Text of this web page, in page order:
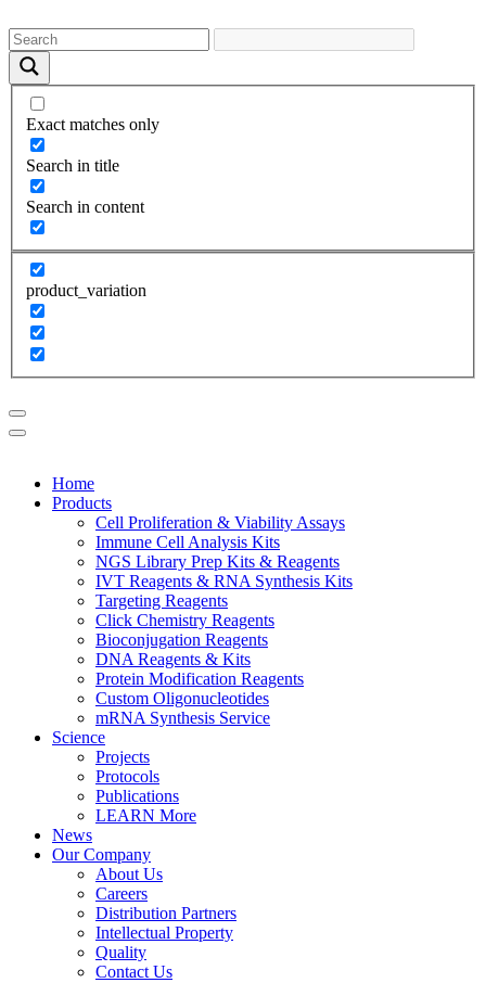
Exact matches only
Search in title
Search in content
product_variation
Home
Products
Cell Proliferation & Viability Assays
Immune Cell Analysis Kits
NGS Library Prep Kits & Reagents
IVT Reagents & RNA Synthesis Kits
Targeting Reagents
Click Chemistry Reagents
Bioconjugation Reagents
DNA Reagents & Kits
Protein Modification Reagents
Custom Oligonucleotides
mRNA Synthesis Service
Science
Projects
Protocols
Publications
LEARN More
News
Our Company
About Us
Careers
Distribution Partners
Intellectual Property
Quality
Contact Us